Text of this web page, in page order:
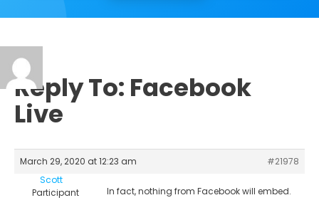
Reply To: Facebook
Live
March 29, 2020 at 12:23 am
#21978
Scott
Participant
In fact, nothing from Facebook will embed.